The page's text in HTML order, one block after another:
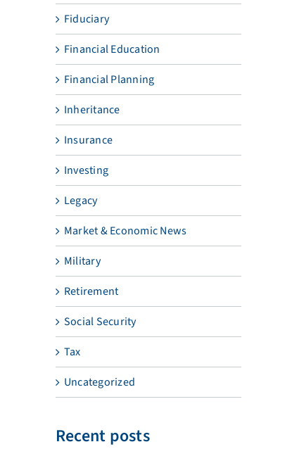
Fiduciary
Financial Education
Financial Planning
Inheritance
Insurance
Investing
Legacy
Market & Economic News
Military
Retirement
Social Security
Tax
Uncategorized
Recent posts